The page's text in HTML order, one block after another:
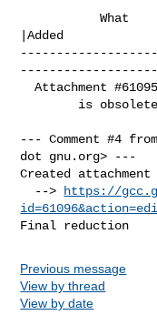
           What    |Removed
|Added
  Attachment #61095|0                           |1
--- Comment #4
dot gnu.org> ---
Created attachment
  -->
https://
Final reduction
Previous message
View by thread
View by date